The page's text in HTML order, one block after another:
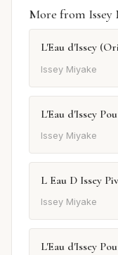
More from Issey
L'Eau d'Issey
Issey Miyake
L'Eau d'Issey
Issey Miyake
L Eau D Issey
Issey Miyake
L'Eau d'Issey